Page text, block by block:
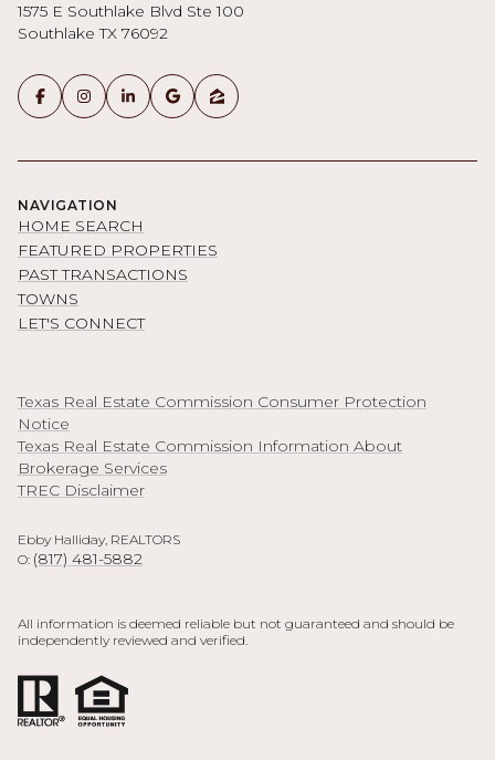
1575 E Southlake Blvd Ste 100
Southlake TX 76092
NAVIGATION
HOME SEARCH
FEATURED PROPERTIES
PAST TRANSACTIONS
TOWNS
LET'S CONNECT
Texas Real Estate Commission Consumer Protection
Notice
Texas Real Estate Commission Information About
Brokerage Services
TREC Disclaimer
Ebby Halliday, REALTORS
O: (817) 481-5882
All information is deemed reliable but not guaranteed and should be
independently reviewed and verified.